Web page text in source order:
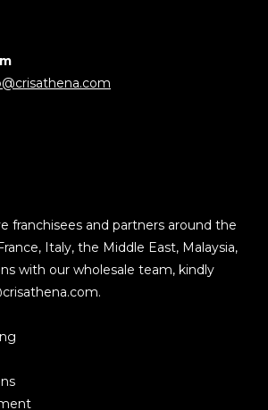
franchisees and partners around the
Italy, the Middle East, Malaysia,
with our wholesale team, kindly